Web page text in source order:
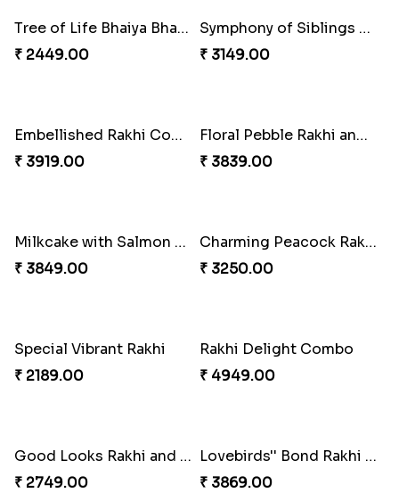
Trilogy of Tradition and Love
₹ 3149.00
A Mixture of Love
₹ 3379.00
Elegant Rakhi Thali with Kaju Katli
₹ 6249.00
Spectacular Rakhi Set with Ferrero
₹ 2749.00
Multicolour Beads Rakhi
₹ 2129.00
Om & Peacock Rakhi Set
₹ 2449.00
₹ 3962.00
Nutty Rakhi with Soan
₹ 4349.00
Traditional Fourfold Bonanza
₹ 3819.00
Om and Peacock Rakhis with Gulabjamun
₹ 3889.00